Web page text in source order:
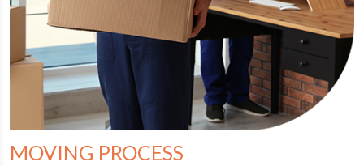
MOVING PROCESS